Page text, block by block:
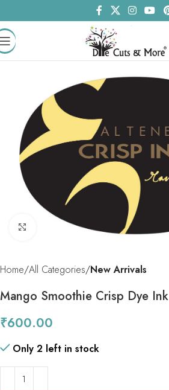
Click to enlarge
Home All Categories New Arrivals
Mango Smoothie Crisp Dye Ink
₹600.00
Only 2 left in stock